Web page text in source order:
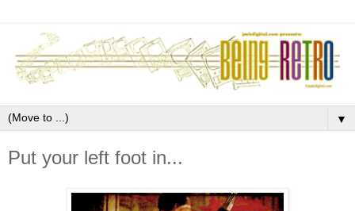
▼
Put your left foot in...